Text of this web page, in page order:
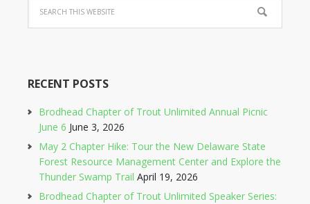
RECENT POSTS
Brodhead Chapter of Trout Unlimited Annual Picnic
June 6 June 3, 2026
May 2 Chapter Hike: Tour the New Delaware State
Forest Resource Management Center and Explore the
Thunder Swamp Trail April 19, 2026
Brodhead Chapter of Trout Unlimited Speaker Series: